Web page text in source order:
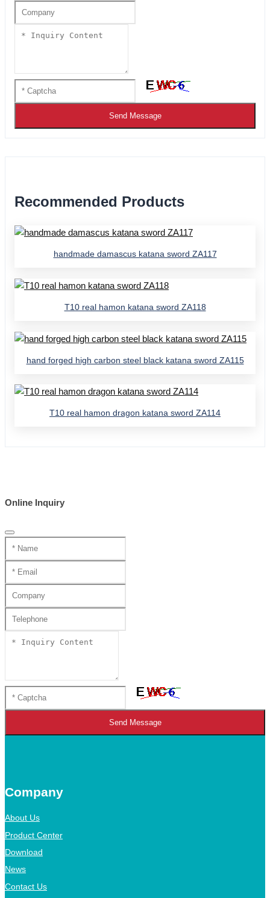
Send Message
Recommended Products
handmade damascus katana sword ZA117
T10 real hamon katana sword ZA118
hand forged high carbon steel black katana sword ZA115
T10 real hamon dragon katana sword ZA114
Online Inquiry
Send Message
Company
About Us
Product Center
Download
News
Contact Us